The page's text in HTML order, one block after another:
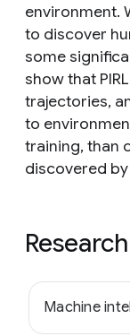
environment.
to discover
some
show that
trajectories,
to
training, than
discovered by
Machine